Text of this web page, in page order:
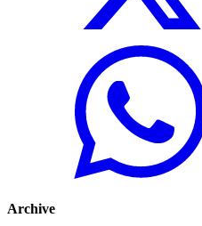
Archive